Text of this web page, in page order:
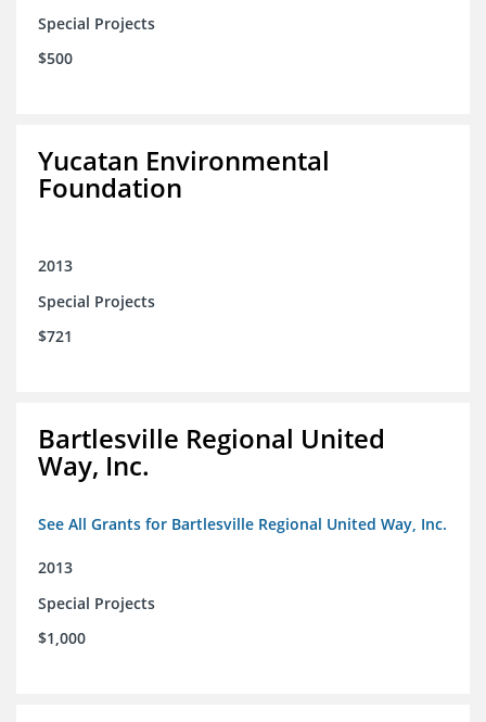
Special Projects
$500
Yucatan Environmental
Foundation
2013
Special Projects
$721
Bartlesville Regional United
Way, Inc.
See All Grants for Bartlesville Regional United Way, Inc.
2013
Special Projects
$1,000